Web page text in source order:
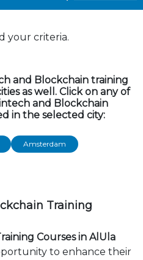
your criteria.
and Blockchain training
as well. Click on any of
and Blockchain
in the selected city:
Amsterdam
Training
Courses in AlUla
to enhance their